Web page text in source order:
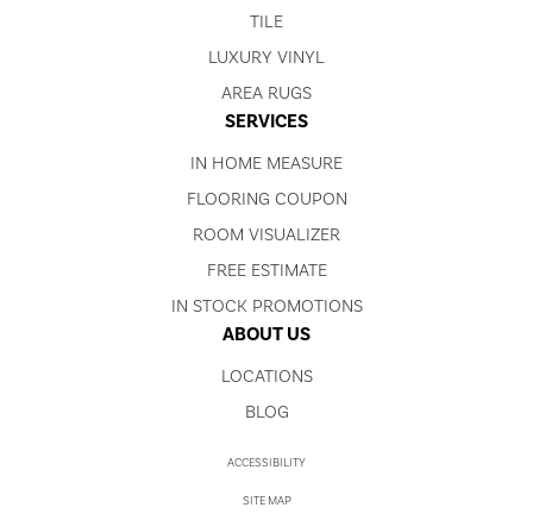
TILE
LUXURY VINYL
AREA RUGS
SERVICES
IN HOME MEASURE
FLOORING COUPON
ROOM VISUALIZER
FREE ESTIMATE
IN STOCK PROMOTIONS
ABOUT US
LOCATIONS
BLOG
ACCESSIBILITY
SITE MAP